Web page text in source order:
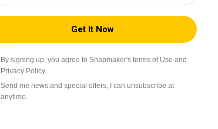
3.5-inch 320 × 480
Wi-Fi (IEEE802.11b/g/n
USB
26
By signing up, you agree to Snapmaker's terms of Use and
Privacy Policy.
Send me news and special offers, I can unsubscribe at
anytime.